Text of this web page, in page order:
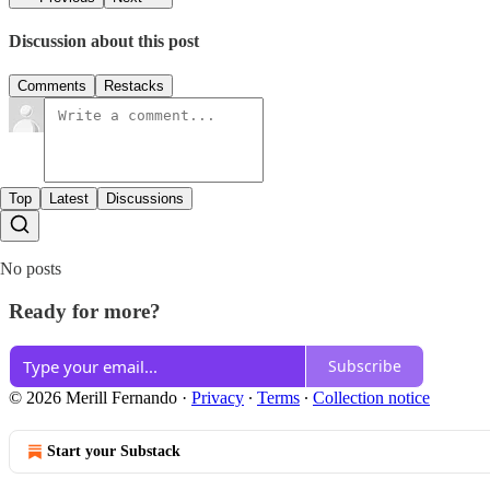
Discussion about this post
Comments Restacks
Top Latest Discussions
No posts
Ready for more?
Subscribe
© 2026 Merill Fernando · Privacy ∙ Terms ∙ Collection notice
Start your Substack